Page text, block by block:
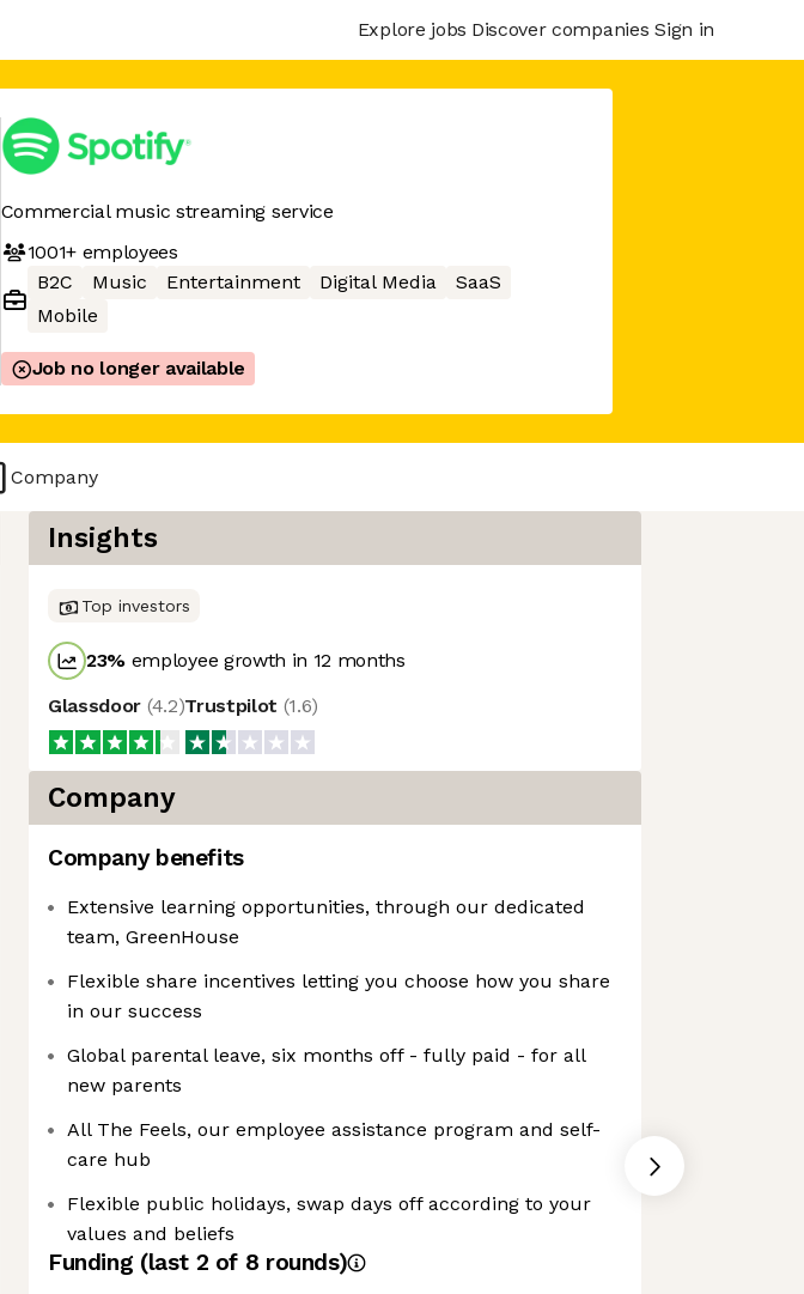
Explore jobs Discover companies Sign in
Commercial music streaming service
1001+employees
B2C
Music Entertainment Digital Media
SaaS
Mobile
Job no longer available
Company
Insights
Top investors
23% employee growth in 12 months
Glassdoor (4.2)Trustpilot (1.6)
Company
Company benefits
Extensive learning opportunities, through our dedicated
team, GreenHouse
Flexible share incentives letting you choose how you share
in our success
Global parental leave, six months off - fully paid - for all
new parents
All The Feels, our employee assistance program and self-
care hub
Flexible public holidays, swap days off according to your
values and beliefs
Funding (last 2 of 8 rounds)